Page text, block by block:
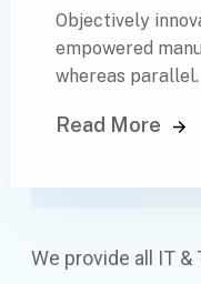
Objectively
empowered
whereas parallel.
Read More
We provide all IT